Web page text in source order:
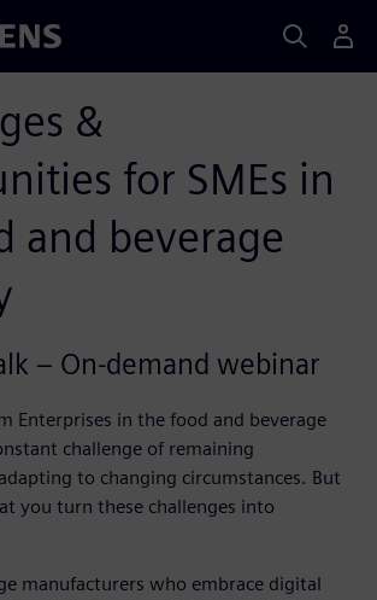
&
for SMEs in
and beverage
– On-demand webinar
Enterprises in the food and beverage
challenge of remaining
to changing circumstances. But
you turn these challenges into
manufacturers who embrace digital